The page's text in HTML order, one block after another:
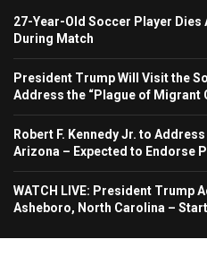
27-Year-Old Soccer Player
During Match
President Trump Will Visit the
Address the “Plague of Migrant
Robert F. Kennedy Jr. to
Arizona – Expected to Endorse
WATCH LIVE: President Trump
Asheboro, North Carolina –